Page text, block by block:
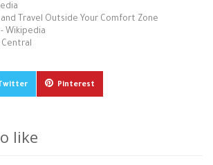
Travel Outside Your Comfort Zone
Wikipedia
Central
Pinterest
like